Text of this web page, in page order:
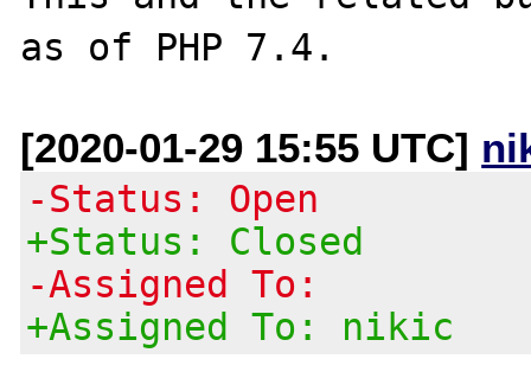
[2020-01-29 15:55 UTC]
-Status: Open
+Status: Closed
-Assigned To:
+Assigned To: nikic